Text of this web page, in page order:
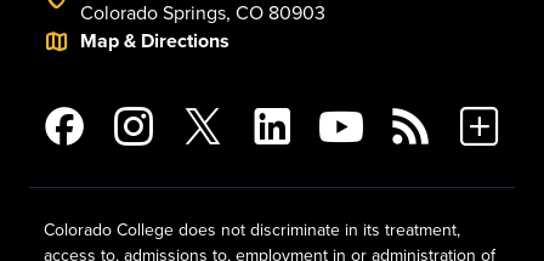
Colorado Springs, CO 80903
Map & Directions
Colorado College does not discriminate in its treatment,
access to, admissions to, employment in or administration of